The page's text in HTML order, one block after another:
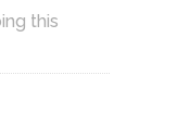
this